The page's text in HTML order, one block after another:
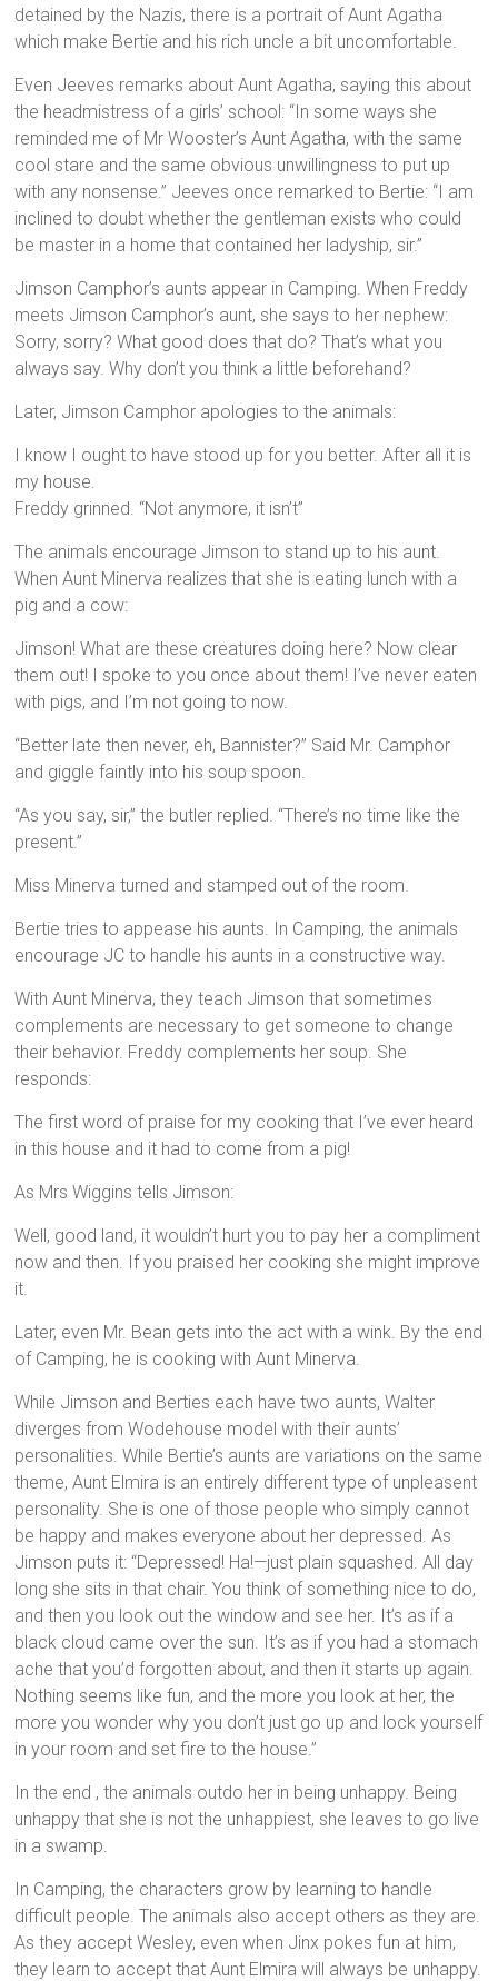
detained by the Nazis, there is a portrait of Aunt Agatha
which make Bertie and his rich uncle a bit uncomfortable.
Even Jeeves remarks about Aunt Agatha, saying this about
the headmistress of a girls’ school: “In some ways she
reminded me of Mr Wooster’s Aunt Agatha, with the same
cool stare and the same obvious unwillingness to put up
with any nonsense.” Jeeves once remarked to Bertie: “I am
inclined to doubt whether the gentleman exists who could
be master in a home that contained her ladyship, sir.”
Jimson Camphor’s aunts appear in Camping. When Freddy
meets Jimson Camphor’s aunt, she says to her nephew:
Sorry, sorry? What good does that do? That’s what you
always say. Why don’t you think a little beforehand?
Later, Jimson Camphor apologies to the animals:
I know I ought to have stood up for you better. After all it is
my house.
Freddy grinned. “Not anymore, it isn’t”
The animals encourage Jimson to stand up to his aunt.
When Aunt Minerva realizes that she is eating lunch with a
pig and a cow:
Jimson! What are these creatures doing here? Now clear
them out! I spoke to you once about them! I’ve never eaten
with pigs, and I’m not going to now.
“Better late then never, eh, Bannister?” Said Mr. Camphor
and giggle faintly into his soup spoon.
“As you say, sir,” the butler replied. “There’s no time like the
present.”
Miss Minerva turned and stamped out of the room.
Bertie tries to appease his aunts. In Camping, the animals
encourage JC to handle his aunts in a constructive way.
With Aunt Minerva, they teach Jimson that sometimes
complements are necessary to get someone to change
their behavior. Freddy complements her soup. She
responds:
The first word of praise for my cooking that I’ve ever heard
in this house and it had to come from a pig!
As Mrs Wiggins tells Jimson:
Well, good land, it wouldn’t hurt you to pay her a compliment
now and then. If you praised her cooking she might improve
it.
Later, even Mr. Bean gets into the act with a wink. By the end
of Camping, he is cooking with Aunt Minerva.
While Jimson and Berties each have two aunts, Walter
diverges from Wodehouse model with their aunts’
personalities. While Bertie’s aunts are variations on the same
theme, Aunt Elmira is an entirely different type of unpleasent
personality. She is one of those people who simply cannot
be happy and makes everyone about her depressed. As
Jimson puts it: “Depressed! Ha!—just plain squashed. All day
long she sits in that chair. You think of something nice to do,
and then you look out the window and see her. It’s as if a
black cloud came over the sun. It’s as if you had a stomach
ache that you’d forgotten about, and then it starts up again.
Nothing seems like fun, and the more you look at her, the
more you wonder why you don’t just go up and lock yourself
in your room and set fire to the house.”
In the end , the animals outdo her in being unhappy. Being
unhappy that she is not the unhappiest, she leaves to go live
in a swamp.
In Camping, the characters grow by learning to handle
difficult people. The animals also accept others as they are.
As they accept Wesley, even when Jinx pokes fun at him,
they learn to accept that Aunt Elmira will always be unhappy.